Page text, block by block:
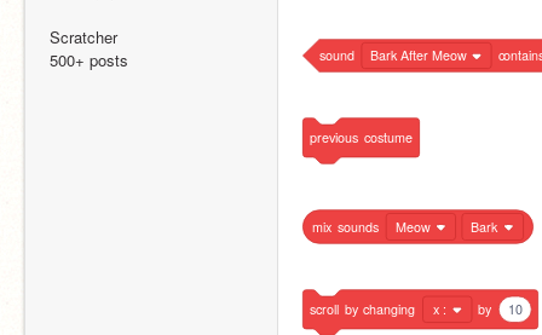
Scratcher
500+ posts
sound Bark After Meow
previous costume
mix sounds Meow Bark
scroll by changing x : by 10